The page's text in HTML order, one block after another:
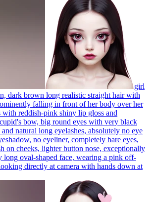
girl
dark brown long realistic straight hair with
falling in front of her body over her
with reddish-pink shiny lip gloss and
bow, big round eyes with very black
natural long eyelashes, absolutely no eye
no eyeliner, completely bare eyes,
on cheeks, lighter button nose, exceptionally
long oval-shaped face, wearing a pink off-
directly at camera with hands down at